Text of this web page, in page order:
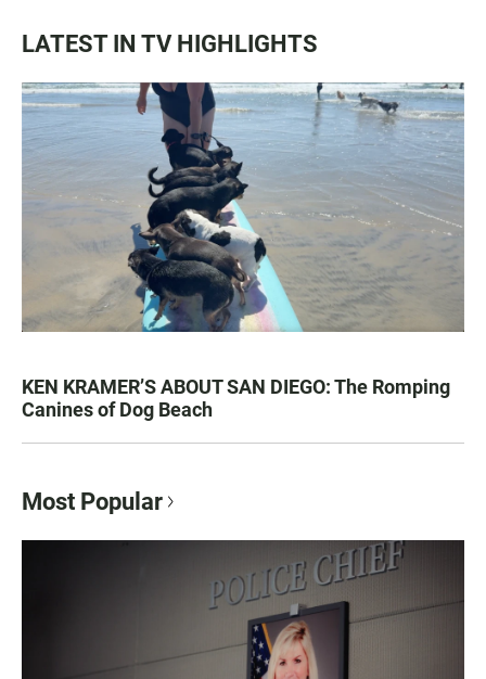
LATEST IN TV HIGHLIGHTS
KEN KRAMER’S ABOUT SAN DIEGO: The Romping
Canines of Dog Beach
Most Popular